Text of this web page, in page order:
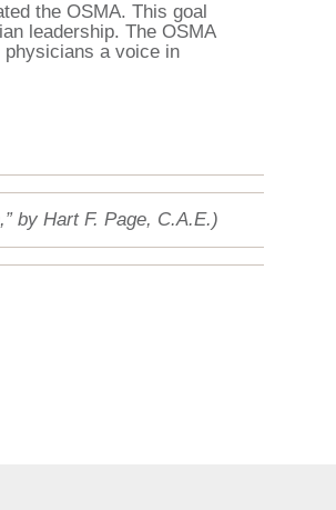
the OSMA. This goal
leadership. The OSMA
physicians a voice in
by Hart F. Page, C.A.E.)